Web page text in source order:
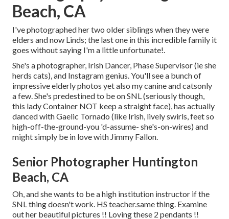
Beach, CA
I've photographed her two older siblings when they were
elders and now Linds; the last one in this incredible family it
goes without saying I'm a little unfortunate!.
She's a photographer, Irish Dancer, Phase Supervisor (ie she
herds cats), and Instagram genius. You'll see a bunch of
impressive elderly photos yet also my canine and catsonly
a few. She's predestined to be on SNL (seriously though,
this lady Container NOT keep a straight face), has actually
danced with Gaelic Tornado (like Irish, lively swirls, feet so
high-off-the-ground-you 'd-assume- she's-on-wires) and
might simply be in love with Jimmy Fallon.
Senior Photographer Huntington
Beach, CA
Oh, and she wants to be a high institution instructor if the
SNL thing doesn't work. HS teacher.same thing. Examine
out her beautiful pictures !! Loving these 2 pendants !!